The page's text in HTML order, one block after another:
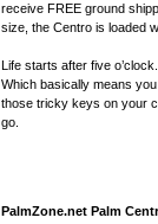
receive FREE ground
size, the Centro is loaded
Life starts after five
Which basically means
those tricky keys on your
go.
PalmZone.net Palm